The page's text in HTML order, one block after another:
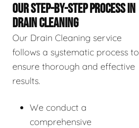
OUR STEP-BY-STEP PROCESS IN
DRAIN CLEANING
Our Drain Cleaning service
follows a systematic process to
ensure thorough and effective
results.
We conduct a
comprehensive